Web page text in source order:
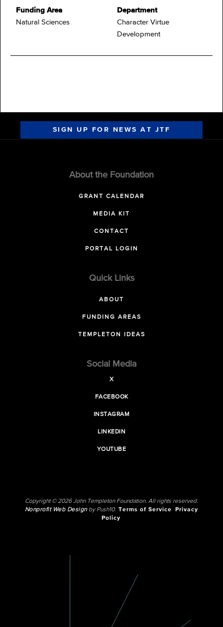
Funding Area
Natural Sciences
Department
Character Virtue
Development
SIGN UP FOR NEWS AT JTF
About the Foundation
GRANT CALENDAR
MEDIA KIT
CONTACT
PORTAL LOGIN
Quick Links
ABOUT
FUNDING AREAS
TEMPLETON IDEAS
Social Media
X
FACEBOOK
INSTAGRAM
LINKEDIN
YOUTUBE
Copyright © 2026 John Templeton Foundation. All rights reserved.
Nonprofit Web Designby Push10. Terms of Service
Privacy
Policy